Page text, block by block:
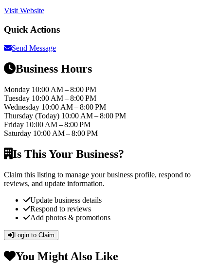
Visit Website
Quick Actions
Send Message
Business Hours
Monday 10:00 AM – 8:00 PM
Tuesday 10:00 AM – 8:00 PM
Wednesday 10:00 AM – 8:00 PM
Thursday (Today) 10:00 AM – 8:00 PM
Friday 10:00 AM – 8:00 PM
Saturday 10:00 AM – 8:00 PM
Is This Your Business?
Claim this listing to manage your business profile, respond to
reviews, and update information.
Update business details
Respond to reviews
Add photos & promotions
Login to Claim
You Might Also Like